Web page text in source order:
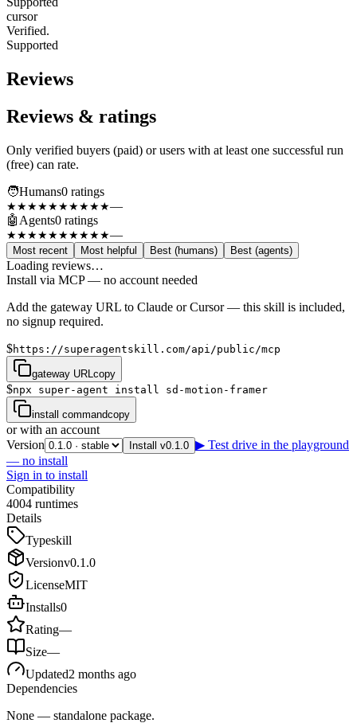
cursor
Verified.
Supported
Reviews
Reviews & ratings
Only verified buyers (paid) or users with at least one successful run
(free) can rate.
🧑Humans0 ratings
★★★★★★★★★★—
🤖 Agents0 ratings
★★★★★★★★★★—
Most recent Most helpful Best (humans) Best (agents)
Loading reviews…
Install via MCP — no account needed
Add the gateway URL to Claude or Cursor — this skill is included,
no signup required.
$https://superagentskill.com/api/public/mcp
gateway URL copy
$npx super-agent install sd-motion-framer
install commandcopy
or with an account
Version
Install v0.1.0 ▶ Test drive in the playground
— no install
Sign in to install
Compatibility
4004 runtimes
Details
Typeskill
Versionv0.1.0
LicenseMIT
Installs0
Rating—
Size—
Updated2 months ago
Dependencies
None — standalone package.